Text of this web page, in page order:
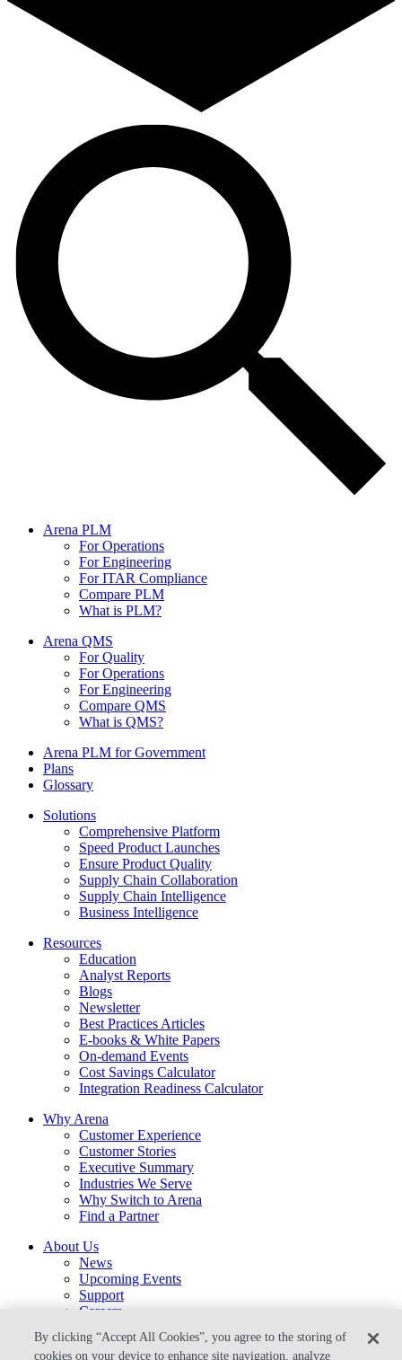
Arena PLM
For Operations
For Engineering
For ITAR Compliance
Compare PLM
What is PLM?
Arena QMS
For Quality
For Operations
For Engineering
Compare QMS
What is QMS?
Arena PLM for Government
Plans
Glossary
Solutions
Comprehensive Platform
Speed Product Launches
Ensure Product Quality
Supply Chain Collaboration
Supply Chain Intelligence
Business Intelligence
Resources
Education
Analyst Reports
Blogs
Newsletter
Best Practices Articles
E-books & White Papers
On-demand Events
Cost Savings Calculator
Integration Readiness Calculator
Why Arena
Customer Experience
Customer Stories
Executive Summary
Industries We Serve
Why Switch to Arena
Find a Partner
About Us
News
Upcoming Events
Support
Careers
arena-sales@ptc.com
By clicking “Accept All Cookies”, you agree to the storing of
cookies on your device to enhance site navigation, analyze